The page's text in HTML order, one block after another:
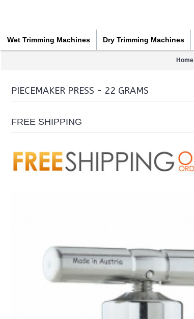
Wet Trimming Machines Dry Trimming Machines
Home
PIECEMAKER PRESS - 22 GRAMS
FREE SHIPPING